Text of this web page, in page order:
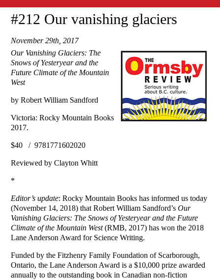
#212 Our vanishing glaciers
November 29th, 2017
Our Vanishing Glaciers: The
Snows of Yesteryear and the
Future Climate of the Mountain
West
by Robert William Sandford
Victoria: Rocky Mountain Books
2017.
$40 / 9781771602020
Reviewed by Clayton Whitt
*
Editor’s update: Rocky Mountain Books has informed us today
(November 14, 2018) that Robert William Sandford’sOur
Vanishing Glaciers: The Snows of Yesteryear and the Future
Climate of the Mountain West(RMB, 2017) has won the 2018
Lane Anderson Award for Science Writing.
Funded by the Fitzhenry Family Foundation of Scarborough,
Ontario, the Lane Anderson Award is a $10,000 prize awarded
annually to the outstanding book in Canadian non-fiction